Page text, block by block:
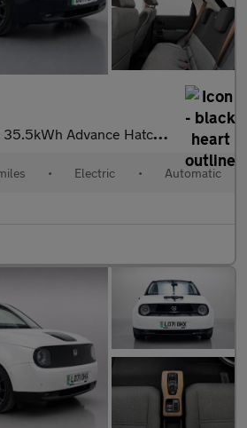
35.5kWh Advance Hatchback 5dr Electric Auto (17in Alloy) (154 ps
• Electric • Automatic